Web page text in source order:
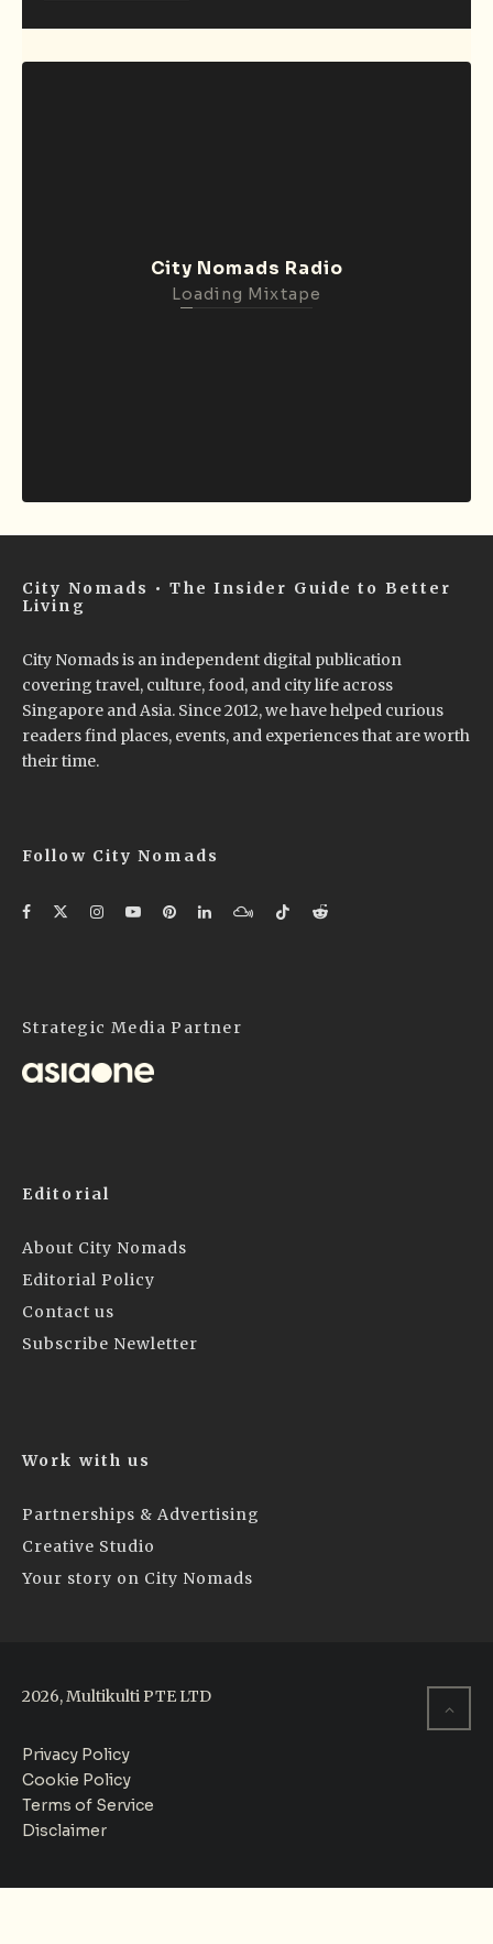
City Nomads Radio
Loading Mixtape
City Nomads • The Insider Guide to Better
Living
City Nomads is an independent digital publication
covering travel, culture, food, and city life across
Singapore and Asia. Since 2012, we have helped curious
readers find places, events, and experiences that are worth
their time.
Follow City Nomads
Strategic Media Partner
Editorial
About City Nomads
Editorial Policy
Contact us
Subscribe Newletter
Work with us
Partnerships & Advertising
Creative Studio
Your story on City Nomads
2026, Multikulti PTE LTD
Privacy Policy
Cookie Policy
Terms of Service
Disclaimer